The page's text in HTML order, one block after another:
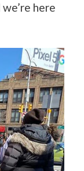
here